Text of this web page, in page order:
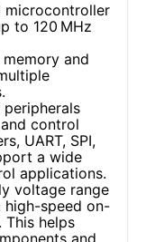
microcontroller
to 120 MHz
and
control
UART, SPI,
a wide
applications.
voltage range
high-speed on-
This helps
and